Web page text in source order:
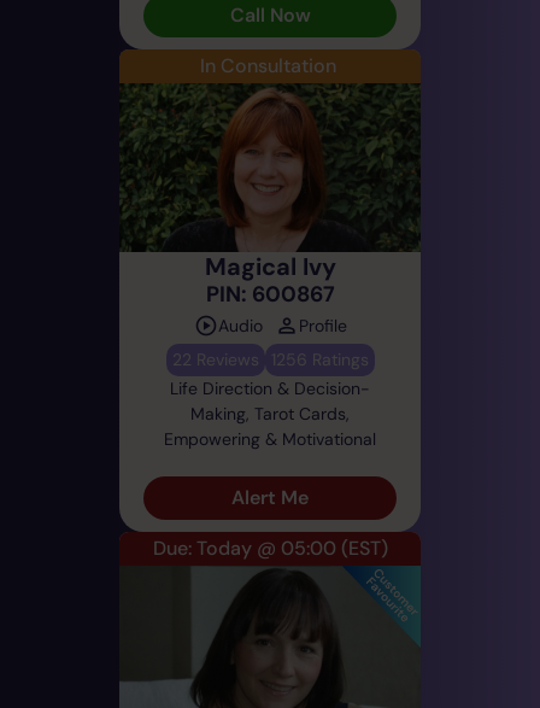
Call Now
In Consultation
Magical Ivy
PIN: 600867
Audio
Profile
22 Reviews
1256 Ratings
Life Direction & Decision-
Making, Tarot Cards,
Empowering & Motivational
Alert Me
Due: Today @ 05:00 (EST)